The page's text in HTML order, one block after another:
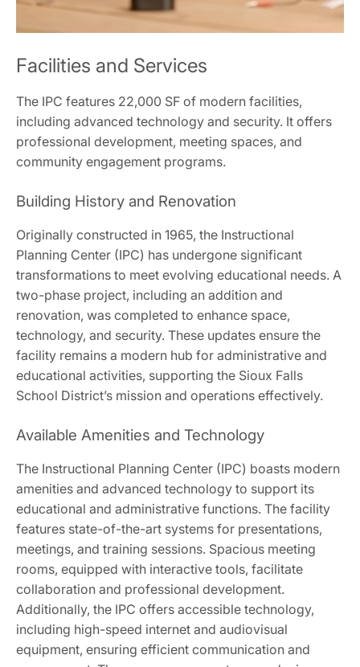
Facilities and Services
The IPC features 22,000 SF of modern facilities,
including advanced technology and security. It offers
professional development, meeting spaces, and
community engagement programs.
Building History and Renovation
Originally constructed in 1965, the Instructional
Planning Center (IPC) has undergone significant
transformations to meet evolving educational needs. A
two-phase project, including an addition and
renovation, was completed to enhance space,
technology, and security. These updates ensure the
facility remains a modern hub for administrative and
educational activities, supporting the Sioux Falls
School District’s mission and operations effectively.
Available Amenities and Technology
The Instructional Planning Center (IPC) boasts modern
amenities and advanced technology to support its
educational and administrative functions. The facility
features state-of-the-art systems for presentations,
meetings, and training sessions. Spacious meeting
rooms, equipped with interactive tools, facilitate
collaboration and professional development.
Additionally, the IPC offers accessible technology,
including high-speed internet and audiovisual
equipment, ensuring efficient communication and